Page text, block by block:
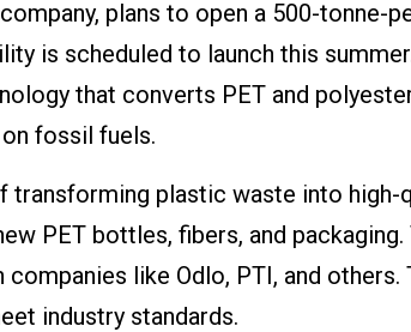
plans to open a 500-tonne-
is scheduled to launch this
that converts PET and
fossil fuels.
transforming plastic waste into high-
PET bottles, fibers, and packaging.
like Odlo, PTI, and others.
industry standards.